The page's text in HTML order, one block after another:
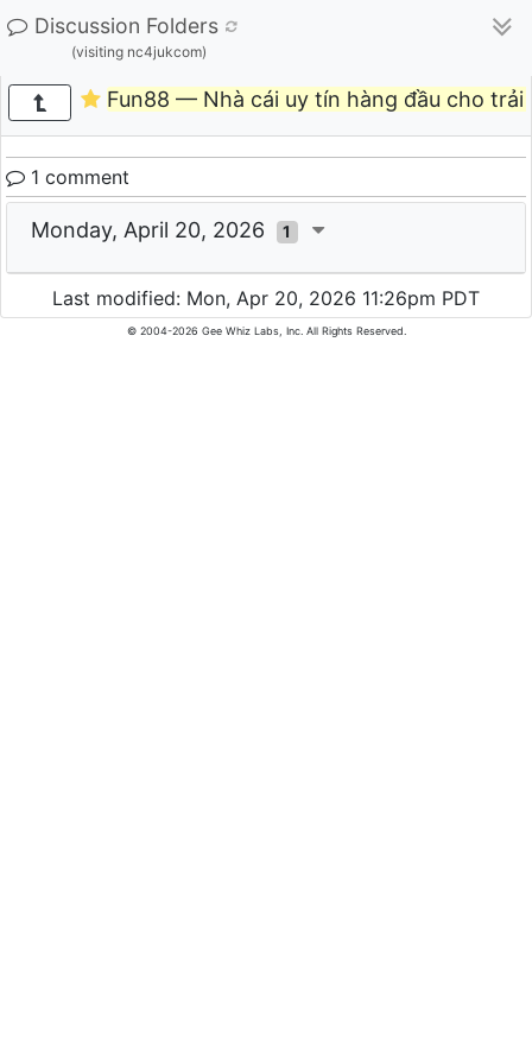
Discussion Folders
(visiting nc4jukcom)
Fun88 — Nhà cái uy tín hàng đầu cho
1 comment
Monday, April 20, 2026 1
Last modified: Mon, Apr 20, 2026 11:26pm PDT
© 2004-2026 Gee Whiz Labs, Inc. All Rights Reserved.